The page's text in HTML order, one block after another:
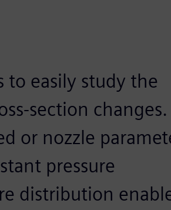
to easily study the
section changes.
or nozzle
pressure
distribution